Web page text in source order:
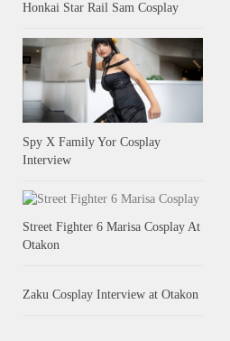
Honkai Star Rail Sam Cosplay
Spy X Family Yor Cosplay
Interview
Street Fighter 6 Marisa Cosplay At
Otakon
Zaku Cosplay Interview at Otakon